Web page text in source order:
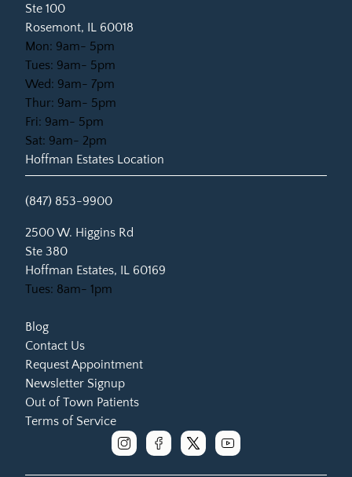
Ste 100
Rosemont, IL 60018
Mon: 9am- 5pm
Tues: 9am- 5pm
Wed: 9am- 7pm
Thur: 9am- 5pm
Fri: 9am- 5pm
Sat: 9am- 2pm
Hoffman Estates Location
(847) 853-9900
2500 W. Higgins Rd
Ste 380
Hoffman Estates, IL 60169
(opens in new tab)
Tues: 8am- 1pm
Blog
Contact Us
Request Appointment
Newsletter Signup
Out of Town Patients
Terms of Service
instagramfacebook
x youtube